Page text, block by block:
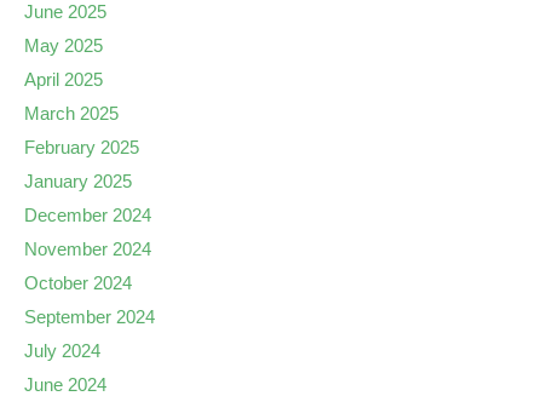
June 2025
May 2025
April 2025
March 2025
February 2025
January 2025
December 2024
November 2024
October 2024
September 2024
July 2024
June 2024